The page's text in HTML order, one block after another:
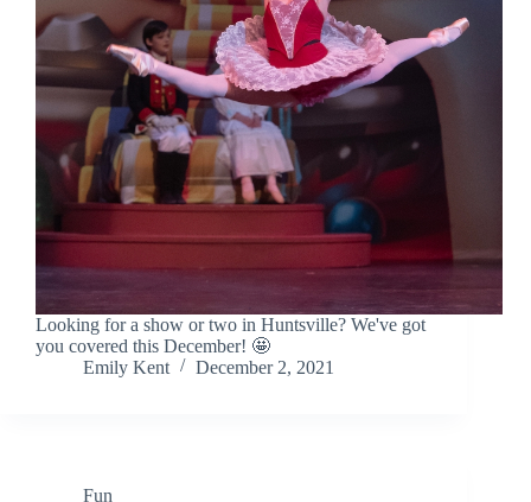
Looking for a show or two in Huntsville? We've got
you covered this December! 🤩
Emily Kent
December 2, 2021
Fun